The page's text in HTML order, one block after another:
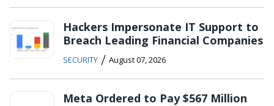
Hackers Impersonate IT Support to
Breach Leading Financial Companies
SECURITY / August 07, 2026
Meta Ordered to Pay $567 Million